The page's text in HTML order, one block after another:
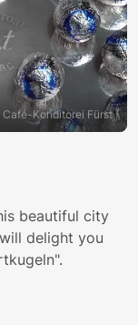
Konditorei Fürst
beautiful city
delight you